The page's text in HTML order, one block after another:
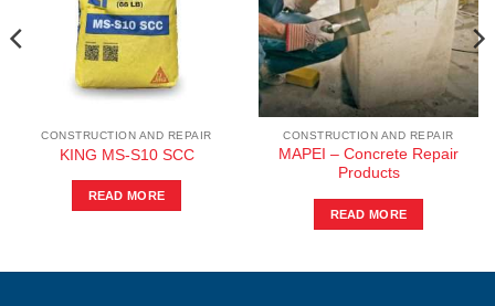
CONSTRUCTION AND REPAIR
KING MS-S10 SCC
READ MORE
CONSTRUCTION AND REPAIR
MAPEI – Concrete Repair
Products
READ MORE